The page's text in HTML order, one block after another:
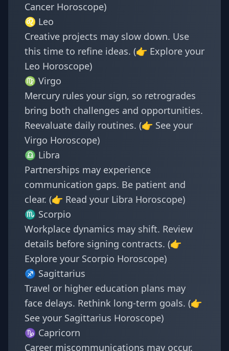
Cancer Horoscope)
♌ Leo
Creative projects may slow down. Use
this time to refine ideas. (👉 Explore your
Leo Horoscope)
♍ Virgo
Mercury rules your sign, so retrogrades
bring both challenges and opportunities.
Reevaluate daily routines. (👉 See your
Virgo Horoscope)
♎ Libra
Partnerships may experience
communication gaps. Be patient and
clear. (👉 Read your Libra Horoscope)
♏ Scorpio
Workplace dynamics may shift. Review
details before signing contracts. (👉
Explore your Scorpio Horoscope)
♐ Sagittarius
Travel or higher education plans may
face delays. Rethink long-term goals. (👉
See your Sagittarius Horoscope)
♑ Capricorn
Career miscommunications may occur.